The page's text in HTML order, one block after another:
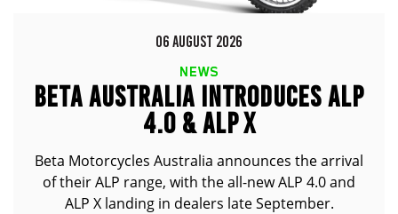
06 AUGUST 2026
NEWS
BETA AUSTRALIA INTRODUCES ALP
4.0 & ALP X
Beta Motorcycles Australia announces the arrival
of their ALP range, with the all-new ALP 4.0 and
ALP X landing in dealers late September.